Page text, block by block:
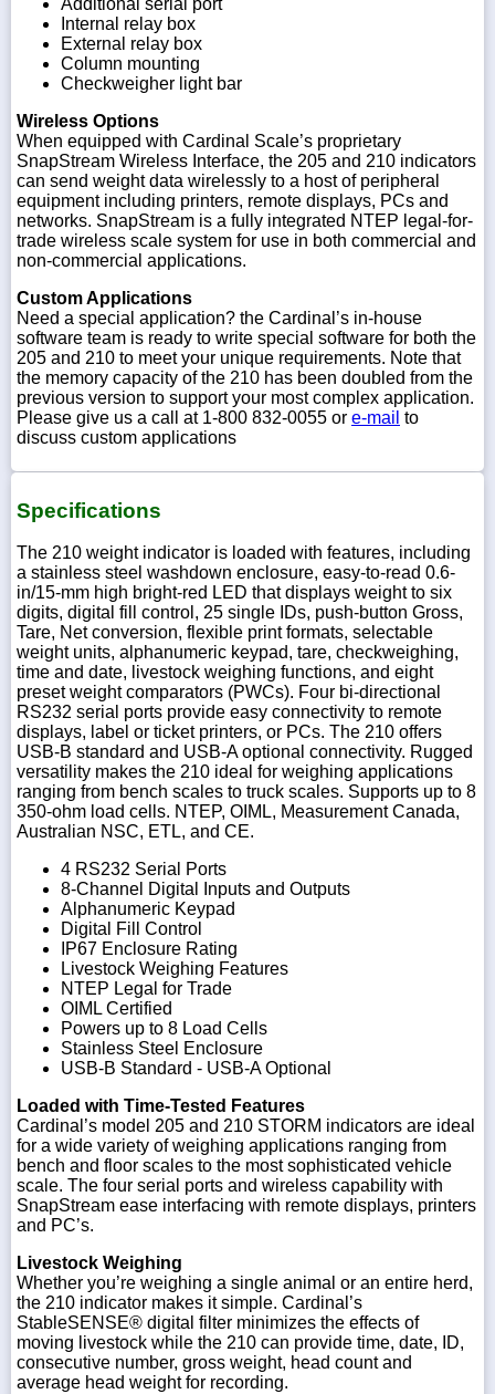
Additional serial port
Internal relay box
External relay box
Column mounting
Checkweigher light bar
Wireless Options
When equipped with Cardinal Scale’s proprietary
SnapStream Wireless Interface, the 205 and 210 indicators
can send weight data wirelessly to a host of peripheral
equipment including printers, remote displays, PCs and
networks. SnapStream is a fully integrated NTEP legal-for-
trade wireless scale system for use in both commercial and
non-commercial applications.
Custom Applications
Need a special application? the Cardinal’s in-house
software team is ready to write special software for both the
205 and 210 to meet your unique requirements. Note that
the memory capacity of the 210 has been doubled from the
previous version to support your most complex application.
Please give us a call at 1-800 832-0055 or e-mail to
discuss custom applications
Specifications
The 210 weight indicator is loaded with features, including
a stainless steel washdown enclosure, easy-to-read 0.6-
in/15-mm high bright-red LED that displays weight to six
digits, digital fill control, 25 single IDs, push-button Gross,
Tare, Net conversion, flexible print formats, selectable
weight units, alphanumeric keypad, tare, checkweighing,
time and date, livestock weighing functions, and eight
preset weight comparators (PWCs). Four bi-directional
RS232 serial ports provide easy connectivity to remote
displays, label or ticket printers, or PCs. The 210 offers
USB-B standard and USB-A optional connectivity. Rugged
versatility makes the 210 ideal for weighing applications
ranging from bench scales to truck scales. Supports up to 8
350-ohm load cells. NTEP, OIML, Measurement Canada,
Australian NSC, ETL, and CE.
4 RS232 Serial Ports
8-Channel Digital Inputs and Outputs
Alphanumeric Keypad
Digital Fill Control
IP67 Enclosure Rating
Livestock Weighing Features
NTEP Legal for Trade
OIML Certified
Powers up to 8 Load Cells
Stainless Steel Enclosure
USB-B Standard - USB-A Optional
Loaded with Time-Tested Features
Cardinal’s model 205 and 210 STORM indicators are ideal
for a wide variety of weighing applications ranging from
bench and floor scales to the most sophisticated vehicle
scale. The four serial ports and wireless capability with
SnapStream ease interfacing with remote displays, printers
and PC’s.
Livestock Weighing
Whether you’re weighing a single animal or an entire herd,
the 210 indicator makes it simple. Cardinal’s
StableSENSE® digital filter minimizes the effects of
moving livestock while the 210 can provide time, date, ID,
consecutive number, gross weight, head count and
average head weight for recording.